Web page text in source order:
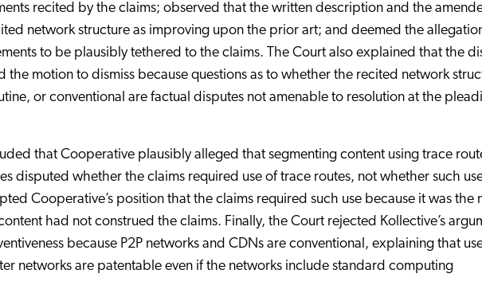
recited by the claims; observed that the written description and the
network structure as improving upon the prior art; and deemed the
to be plausibly tethered to the claims. The Court also explained that the
the motion to dismiss because questions as to whether the recited network
or conventional are factual disputes not amenable to resolution at the
that Cooperative plausibly alleged that segmenting content using trace
disputed whether the claims required use of trace routes, not whether such
Cooperative’s position that the claims required such use because it was the
had not construed the claims. Finally, the Court rejected Kollective’s
because P2P networks and CDNs are conventional, explaining that
networks are patentable even if the networks include standard computing